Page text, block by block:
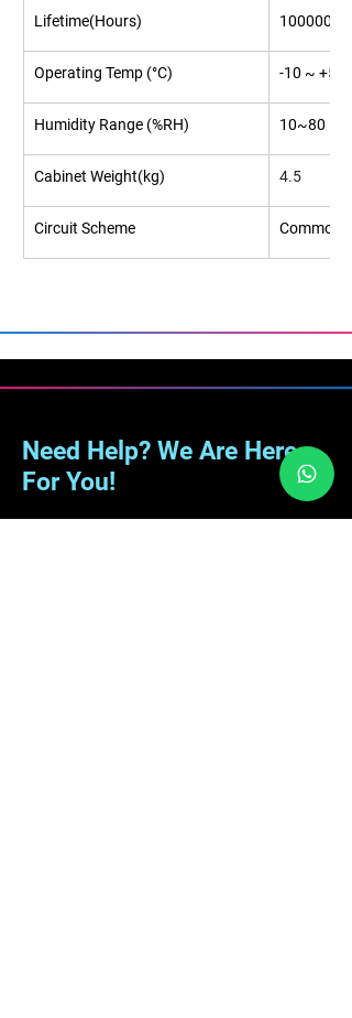
Lifetime(Hours) 100000
Operating Temp (°C) -10 ~ +50
Humidity Range (%RH) 10~80
Cabinet Weight(kg) 4.5
Circuit Scheme Common
Need Help? We Are Here
For You!